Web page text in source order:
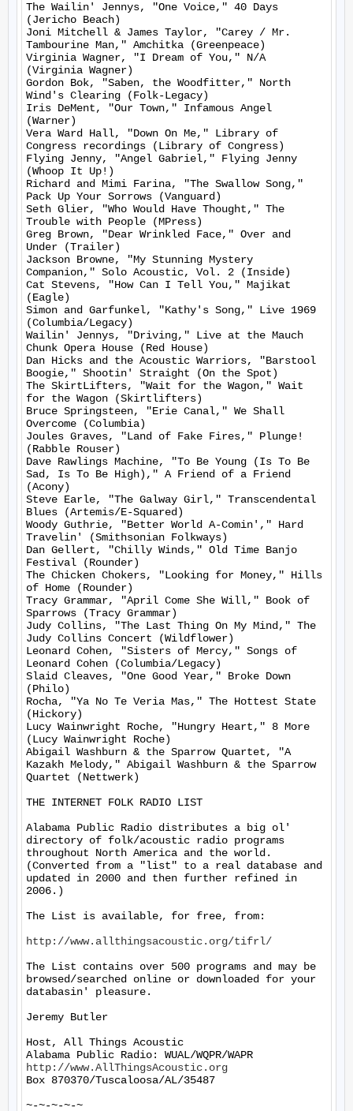
The Wailin' Jennys, "One Voice," 40 Days
(Jericho Beach)
Joni Mitchell & James Taylor, "Carey / Mr.
Tambourine Man," Amchitka (Greenpeace)
Virginia Wagner, "I Dream of You," N/A
(Virginia Wagner)
Gordon Bok, "Saben, the Woodfitter," North
Wind's Clearing (Folk-Legacy)
Iris DeMent, "Our Town," Infamous Angel
(Warner)
Vera Ward Hall, "Down On Me," Library of
Congress recordings (Library of Congress)
Flying Jenny, "Angel Gabriel," Flying Jenny
(Whoop It Up!)
Richard and Mimi Farina, "The Swallow Song,"
Pack Up Your Sorrows (Vanguard)
Seth Glier, "Who Would Have Thought," The
Trouble with People (MPress)
Greg Brown, "Dear Wrinkled Face," Over and
Under (Trailer)
Jackson Browne, "My Stunning Mystery
Companion," Solo Acoustic, Vol. 2 (Inside)
Cat Stevens, "How Can I Tell You," Majikat
(Eagle)
Simon and Garfunkel, "Kathy's Song," Live 1969
(Columbia/Legacy)
Wailin' Jennys, "Driving," Live at the Mauch
Chunk Opera House (Red House)
Dan Hicks and the Acoustic Warriors, "Barstool
Boogie," Shootin' Straight (On the Spot)
The SkirtLifters, "Wait for the Wagon," Wait
for the Wagon (Skirtlifters)
Bruce Springsteen, "Erie Canal," We Shall
Overcome (Columbia)
Joules Graves, "Land of Fake Fires," Plunge!
(Rabble Rouser)
Dave Rawlings Machine, "To Be Young (Is To Be
Sad, Is To Be High)," A Friend of a Friend
(Acony)
Steve Earle, "The Galway Girl," Transcendental
Blues (Artemis/E-Squared)
Woody Guthrie, "Better World A-Comin'," Hard
Travelin' (Smithsonian Folkways)
Dan Gellert, "Chilly Winds," Old Time Banjo
Festival (Rounder)
The Chicken Chokers, "Looking for Money," Hills
of Home (Rounder)
Tracy Grammar, "April Come She Will," Book of
Sparrows (Tracy Grammar)
Judy Collins, "The Last Thing On My Mind," The
Judy Collins Concert (Wildflower)
Leonard Cohen, "Sisters of Mercy," Songs of
Leonard Cohen (Columbia/Legacy)
Slaid Cleaves, "One Good Year," Broke Down
(Philo)
Rocha, "Ya No Te Veria Mas," The Hottest State
(Hickory)
Lucy Wainwright Roche, "Hungry Heart," 8 More
(Lucy Wainwright Roche)
Abigail Washburn & the Sparrow Quartet, "A
Kazakh Melody," Abigail Washburn & the Sparrow
Quartet (Nettwerk)
THE INTERNET FOLK RADIO LIST
Alabama Public Radio distributes a big ol'
directory of folk/acoustic radio programs
throughout North America and the world.
(Converted from a "list" to a real database and
updated in 2000 and then further refined in
2006.)
The List is available, for free, from:
http://www.allthingsacoustic.org/tifrl/
The List contains over 500 programs and may be
browsed/searched online or downloaded for your
databasin' pleasure.
Jeremy Butler
Host, All Things Acoustic
http://www.AllThingsAcoustic.org
Box 870370/Tuscaloosa/AL/35487
~-~-~-~-~